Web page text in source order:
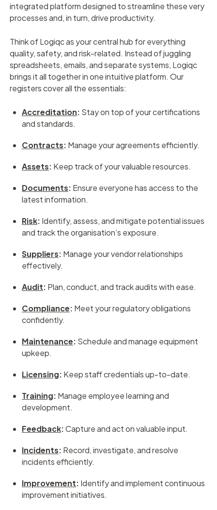
integrated platform designed to streamline these very
processes and, in turn, drive productivity.
Think of Logiqc as your central hub for everything
quality, safety, and risk-related. Instead of juggling
spreadsheets, emails, and separate systems, Logiqc
brings it all together in one intuitive platform. Our
registers cover all the essentials:
Accreditation: Stay on top of your certifications
and standards.
Contracts: Manage your agreements efficiently.
Assets: Keep track of your valuable resources.
Documents: Ensure everyone has access to the
latest information.
Risk: Identify, assess, and mitigate potential issues
and track the organisation’s exposure.
Suppliers: Manage your vendor relationships
effectively.
Audit: Plan, conduct, and track audits with ease.
Compliance: Meet your regulatory obligations
confidently.
Maintenance: Schedule and manage equipment
upkeep.
Licensing: Keep staff credentials up-to-date.
Training: Manage employee learning and
development.
Feedback:Capture and act on valuable input.
Incidents: Record, investigate, and resolve
incidents efficiently.
Improvement: Identify and implement continuous
improvement initiatives.